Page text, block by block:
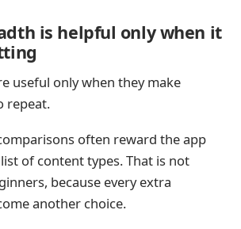
is helpful only when it
useful only when they make
repeat.
often reward the app
of content types. That is not
because every extra
another choice.